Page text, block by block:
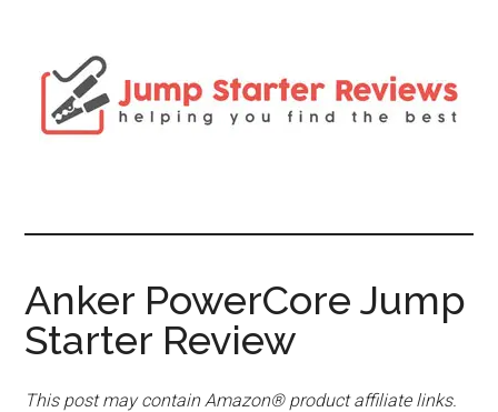
Anker PowerCore Jump
Starter Review
This post may contain Amazon® product affiliate links.